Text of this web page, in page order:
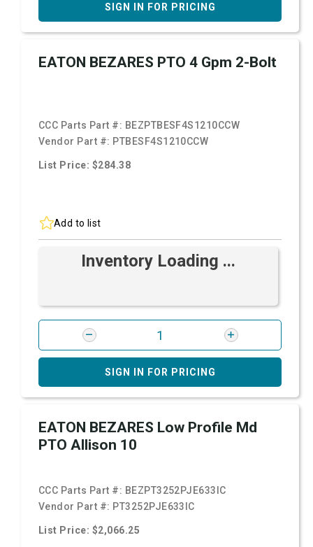
SIGN IN FOR PRICING
EATON BEZARES PTO 4 Gpm 2-Bolt
CCC Parts Part #: BEZPTBESF4S1210CCW
Vendor Part #: PTBESF4S1210CCW
List Price: $284.38
Add to list
Inventory Loading ...
SIGN IN FOR PRICING
EATON BEZARES Low Profile Md
PTO Allison 10
CCC Parts Part #: BEZPT3252PJE633IC
Vendor Part #: PT3252PJE633IC
List Price: $2,066.25